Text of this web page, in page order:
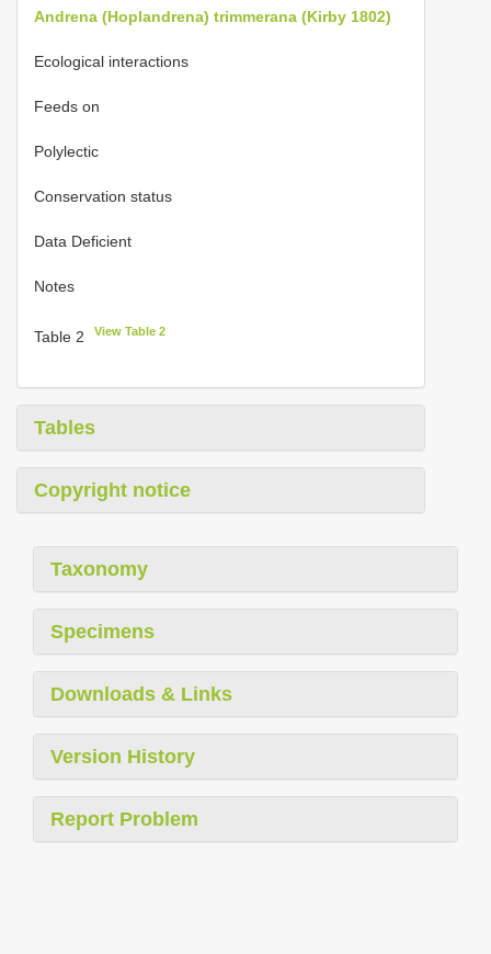
Andrena (Hoplandrena) trimmerana (Kirby 1802)
Ecological interactions
Feeds on
Polylectic
Conservation status
Data Deficient
Notes
Table 2 View Table 2
Tables
Copyright notice
Taxonomy
Specimens
Downloads & Links
Version History
Report Problem